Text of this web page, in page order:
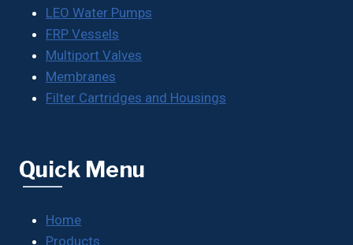
LEO Water Pumps
FRP Vessels
Multiport Valves
Membranes
Filter Cartridges and Housings
Quick Menu
Home
Products